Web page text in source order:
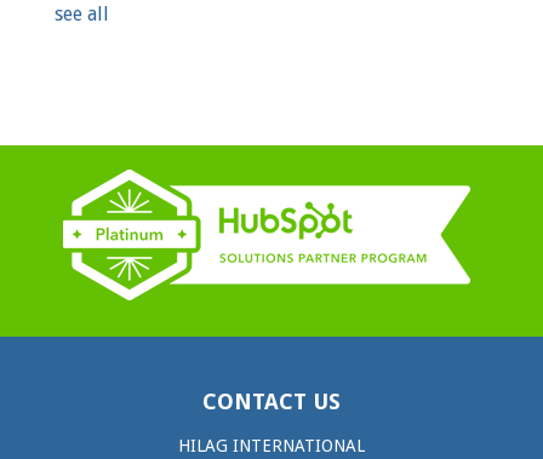
see all
CONTACT US
HILAG INTERNATIONAL